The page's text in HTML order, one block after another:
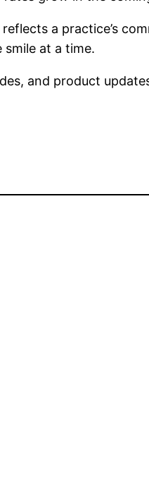
a practice’s
at a time.
and product